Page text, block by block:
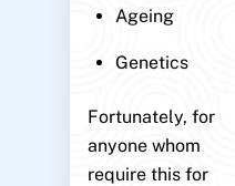
Ageing
Genetics
Fortunately, for
anyone whom
require this for